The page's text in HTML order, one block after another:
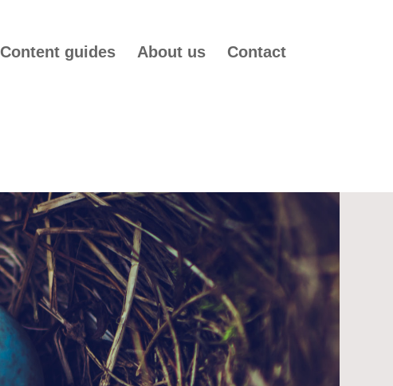
Content guides About us Contact